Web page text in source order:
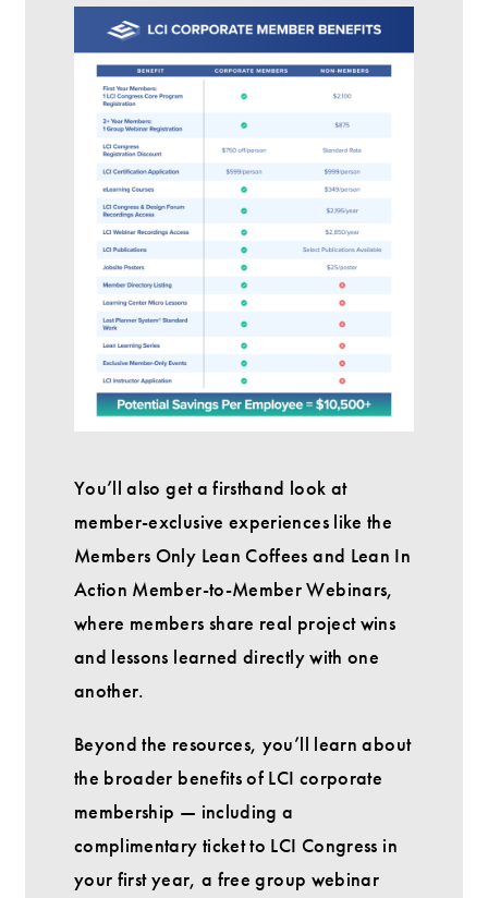
You’ll also get a firsthand look at
member-exclusive experiences like the
Members Only Lean Coffees and Lean In
Action Member-to-Member Webinars,
where members share real project wins
and lessons learned directly with one
another.
Beyond the resources, you’ll learn about
the broader benefits of LCI corporate
membership — including a
complimentary ticket to LCI Congress in
your first year, a free group webinar